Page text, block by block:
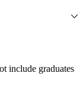
include graduates